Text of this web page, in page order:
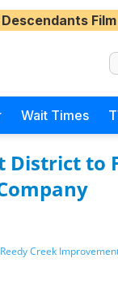
Descendants
Wait Times
District to
Reedy Creek